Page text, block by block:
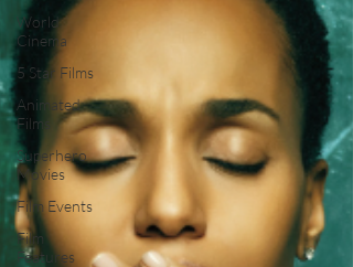
World
Cinema
5 Star Films
Animated
Films
Superhero
Movies
Film Events
Film
Features